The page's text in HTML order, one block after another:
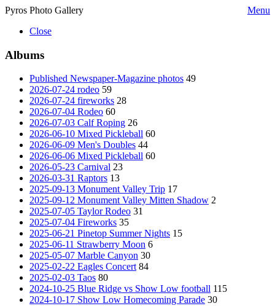
Pyros Photo Gallery
Menu
Close
Albums
Published Newspaper-Magazine photos 49
2026-07-24 rodeo 59
2026-07-24 fireworks 28
2026-07-04 Rodeo 60
2026-07-03 Calf Roping 26
2026-06-10 Mixed Pickleball 60
2026-06-09 Men's Doubles 44
2026-06-06 Mixed Pickleball 60
2026-05-23 Carnival 23
2026-03-31 Raptors 13
2025-09-13 Monument Valley Trip 17
2025-09-12 Monument Valley Mitten Shadow 2
2025-07-05 Taylor Rodeo 31
2025-07-04 Fireworks 35
2025-06-21 Pinetop Summer Nights 15
2025-06-11 Strawberry Moon 6
2025-05-07 Marble Canyon 30
2025-02-22 Eagles Concert 84
2025-02-03 Taos 80
2024-10-25 Blue Ridge vs Show Low football 115
2024-10-17 Show Low Homecoming Parade 30